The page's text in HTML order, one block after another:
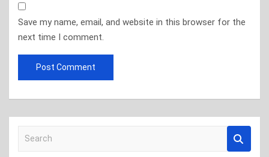
Save my name, email, and website in this browser for the
next time I comment.